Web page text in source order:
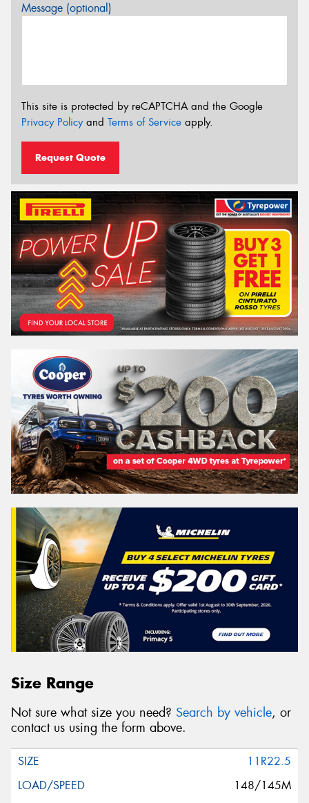
Message (optional)
This site is protected by reCAPTCHA and the Google
Privacy Policyand Terms of Service apply.
Request Quote
Size Range
Not sure what size you need? Search by vehicle, or
contact us using the form above.
11R22.5
148/145M